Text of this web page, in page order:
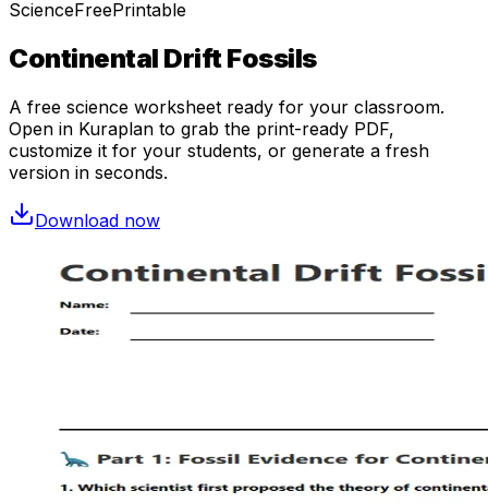
ScienceFreePrintable
Continental Drift Fossils
A free science worksheet ready for your classroom.
Open in Kuraplan to grab the print-ready PDF,
customize it for your students, or generate a fresh
version in seconds.
Download now